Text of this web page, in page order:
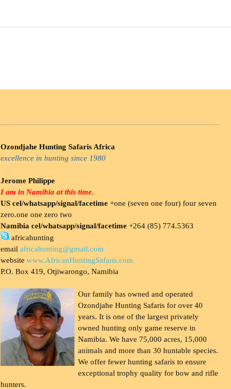
Ozondjahe Hunting Safaris Africa
excellence in hunting since 1980
Jerome Philippe
I am in Namibia at this time.
US cel/whatsapp/signal/facetime +one (seven one four) four seven
zero.one one zero two
Namibia cel/whatsapp/signal/facetime +264 (85) 774.5363
africahunting
email africahunting@gmail.com
website www.AfricanHuntingSafaris.com
P.O. Box 419, Otjiwarongo, Namibia
Our family has owned and operated
Ozondjahe Hunting Safaris for over 40
years. It is one of the largest privately
owned hunting only game reserve in
Namibia. We have 75,000 acres, 15,000
animals and more than 30 huntable species.
We offer fewer hunting safaris to ensure
exceptional trophy quality for bow and rifle
hunters.